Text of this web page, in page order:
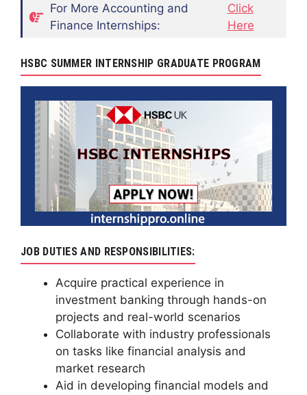
For More Accounting and
Finance Internships:
Click
Here
HSBC SUMMER INTERNSHIP GRADUATE PROGRAM
JOB DUTIES AND RESPONSIBILITIES:
Acquire practical experience in
investment banking through hands-on
projects and real-world scenarios
Collaborate with industry professionals
on tasks like financial analysis and
market research
Aid in developing financial models and